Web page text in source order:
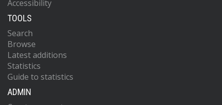
Accessibility
TOOLS
Search
Browse
Latest additions
Statistics
Guide to statistics
ADMIN